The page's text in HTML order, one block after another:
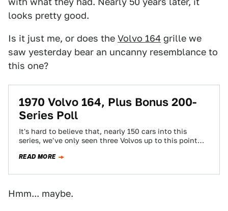
looks pretty good.
Is it just me, or does the Volvo 164 grille we
saw yesterday bear an uncanny resemblance to
this one?
1970 Volvo 164, Plus Bonus 200-
Series Poll
It's hard to believe that, nearly 150 cars into this
series, we've only seen three Volvos up to this point
READ MORE
Hmm... maybe.